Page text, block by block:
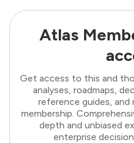
Atlas
Get access to this and
analyses, roadmaps,
reference guides, and
membership.
depth and unbiased
enterprise